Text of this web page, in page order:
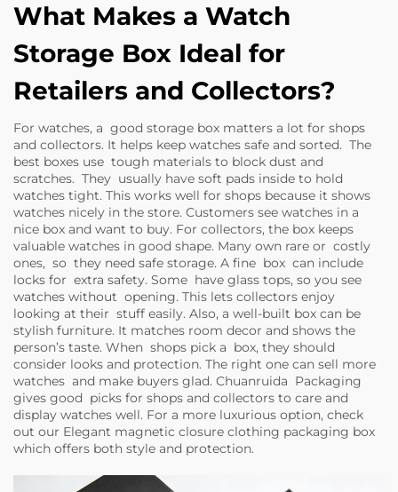
What Makes a Watch
Storage Box Ideal for
Retailers and Collectors?
For watches, a good storage box matters a lot for shops
and collectors. It helps keep watches safe and sorted. The
best boxes use tough materials to block dust and
scratches. They usually have soft pads inside to hold
watches tight. This works well for shops because it shows
watches nicely in the store. Customers see watches in a
nice box and want to buy. For collectors, the box keeps
valuable watches in good shape. Many own rare or costly
ones, so they need safe storage. A fine box can include
locks for extra safety. Some have glass tops, so you see
watches without opening. This lets collectors enjoy
looking at their stuff easily. Also, a well-built box can be
stylish furniture. It matches room decor and shows the
person’s taste. When shops pick a box, they should
consider looks and protection. The right one can sell more
watches and make buyers glad. Chuanruida Packaging
gives good picks for shops and collectors to care and
display watches well. For a more luxurious option, check
out our Elegant magnetic closure clothing packaging box
which offers both style and protection.